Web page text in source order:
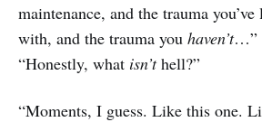
maintenance, and the trauma
with, and the trauma you haven’t…”
“Honestly, what isn’thell?”
“Moments, I guess. Like this one.